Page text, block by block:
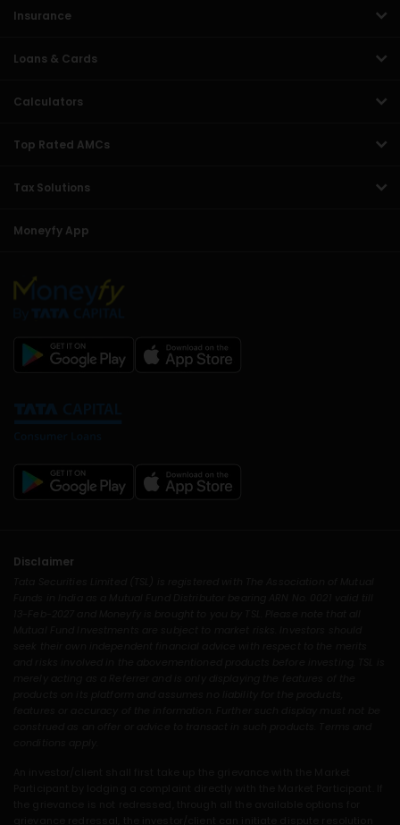
Insurance
Loans & Cards
Calculators
Top Rated AMCs
Tax Solutions
Moneyfy App
Disclaimer